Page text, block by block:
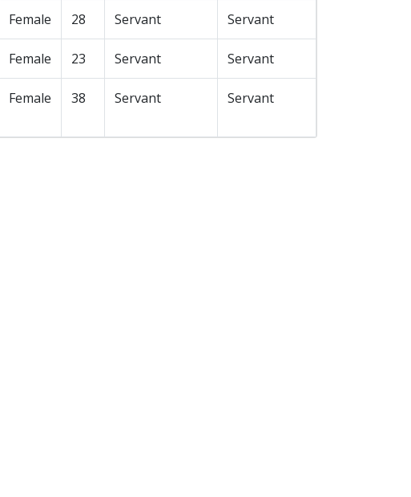
Female 28 Servant Servant
Female 23 Servant Servant
Female 38 Servant Servant